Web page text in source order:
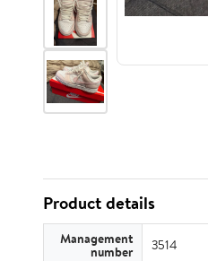
Product details
Management
number 3514